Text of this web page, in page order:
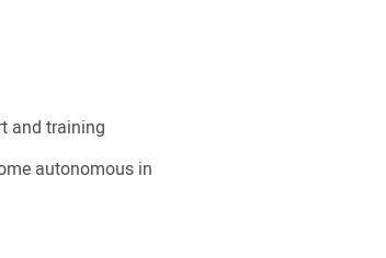
and training
autonomous in